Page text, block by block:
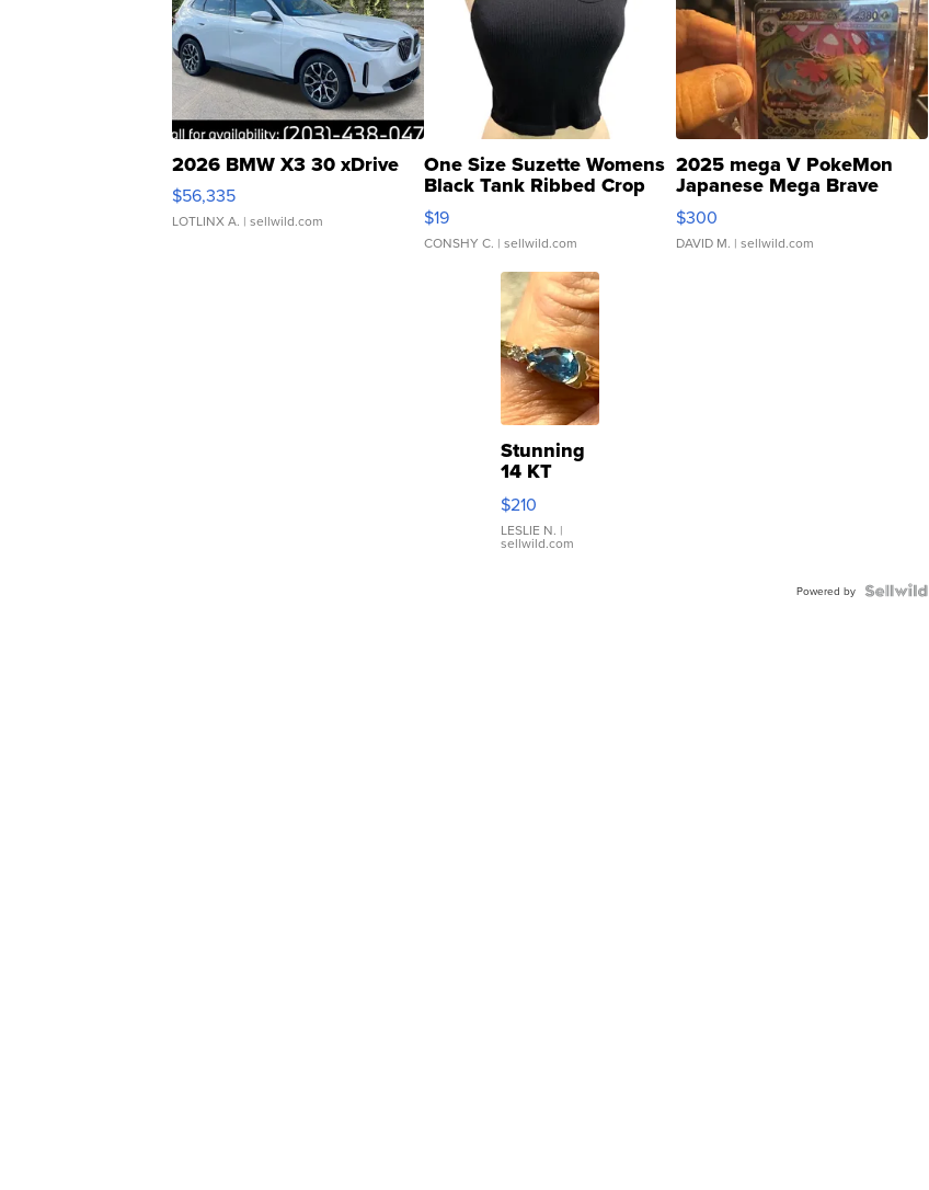
2026 BMW X3 30 xDrive
$56,335
LOTLINX A. | sellwild.com
One Size Suzette Womens
Black Tank Ribbed Crop
Asymmetrical ...
$19
CONSHY C. | sellwild.com
2025 mega V PokeMon
Japanese Mega Brave
076/063 Super Rare H...
$300
DAVID M. | sellwild.com
Stunning
14 KT
Yellow
Gold Ring
with Pear
Shaped
$210
LESLIE N. |
sellwild.com
Powered by